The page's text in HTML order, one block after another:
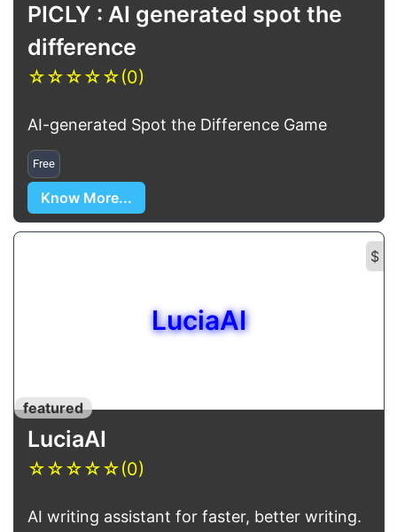
PICLY : AI generated spot the
difference
☆☆☆☆☆(0)
AI-generated Spot the Difference Game
Free
Know More...
$
LuciaAI
featured
LuciaAI
☆☆☆☆☆(0)
AI writing assistant for faster, better writing.